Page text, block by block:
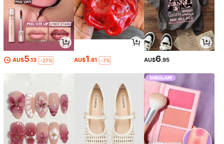
AU$5.13 -27% AU$1.81 -7% AU$6.95